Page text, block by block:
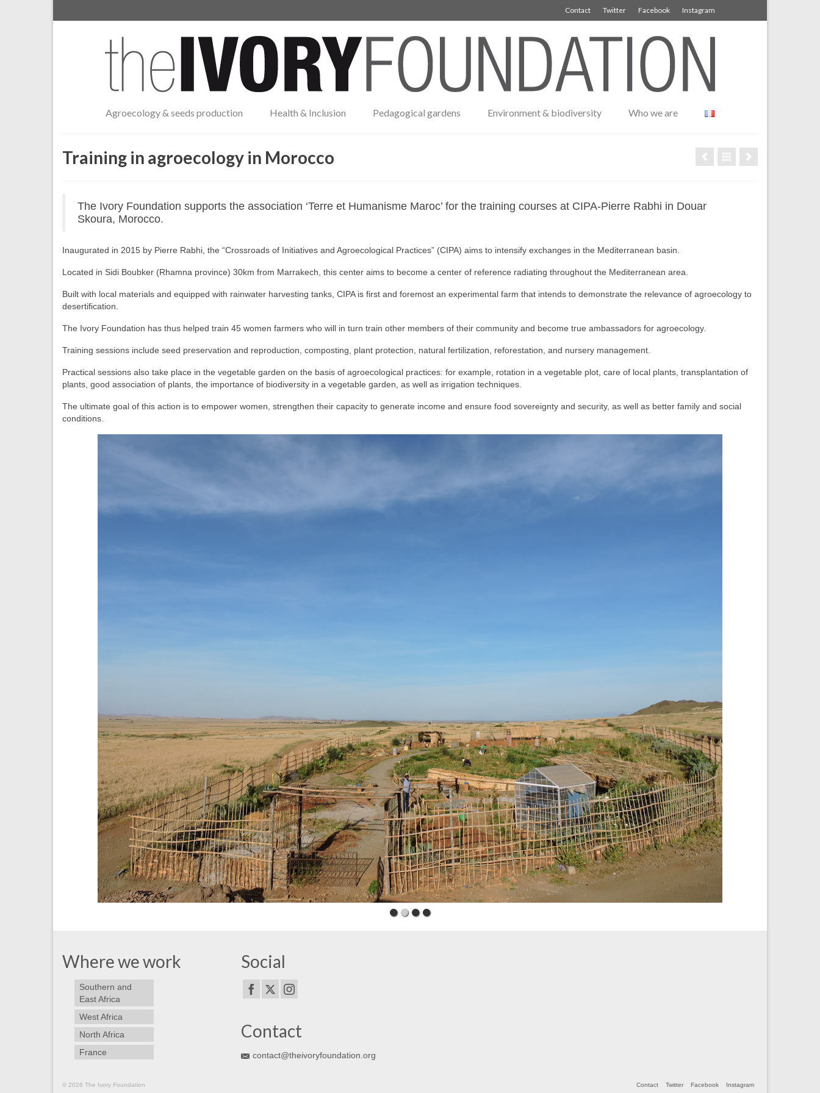
Contact Twitter Facebook Instagram
Agroecology & seeds production Health & Inclusion Pedagogical gardens Environment & biodiversity Who we are
Training in agroecology in Morocco
The Ivory Foundation supports the association ‘Terre et Humanisme Maroc’ for the training courses at CIPA-Pierre Rabhi in Douar
Skoura, Morocco.
Inaugurated in 2015 by Pierre Rabhi, the “Crossroads of Initiatives and Agroecological Practices” (CIPA) aims to intensify exchanges in the Mediterranean basin.
Located in Sidi Boubker (Rhamna province) 30km from Marrakech, this center aims to become a center of reference radiating throughout the Mediterranean area.
Built with local materials and equipped with rainwater harvesting tanks, CIPA is first and foremost an experimental farm that intends to demonstrate the relevance of agroecology to
desertification.
The Ivory Foundation has thus helped train 45 women farmers who will in turn train other members of their community and become true ambassadors for agroecology.
Training sessions include seed preservation and reproduction, composting, plant protection, natural fertilization, reforestation, and nursery management.
Practical sessions also take place in the vegetable garden on the basis of agroecological practices: for example, rotation in a vegetable plot, care of local plants, transplantation of
plants, good association of plants, the importance of biodiversity in a vegetable garden, as well as irrigation techniques.
The ultimate goal of this action is to empower women, strengthen their capacity to generate income and ensure food sovereignty and security, as well as better family and social
conditions.
Where we work
Southern and
East Africa
West Africa
North Africa
France
Social
Contact
contact@theivoryfoundation.org
Contact Twitter Facebook Instagram
© 2026 The Ivory Foundation